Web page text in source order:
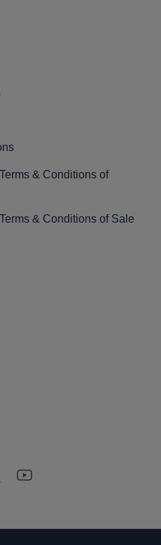
& Conditions of
& Conditions of Sale